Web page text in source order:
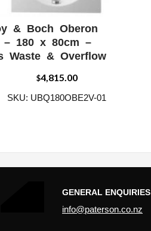
& Boch Oberon
– 180 x 80cm –
Waste & Overflow
$4,815.00
SKU: UBQ180OBE2V-01
GENERAL ENQUIRIES
info@paterson.co.nz